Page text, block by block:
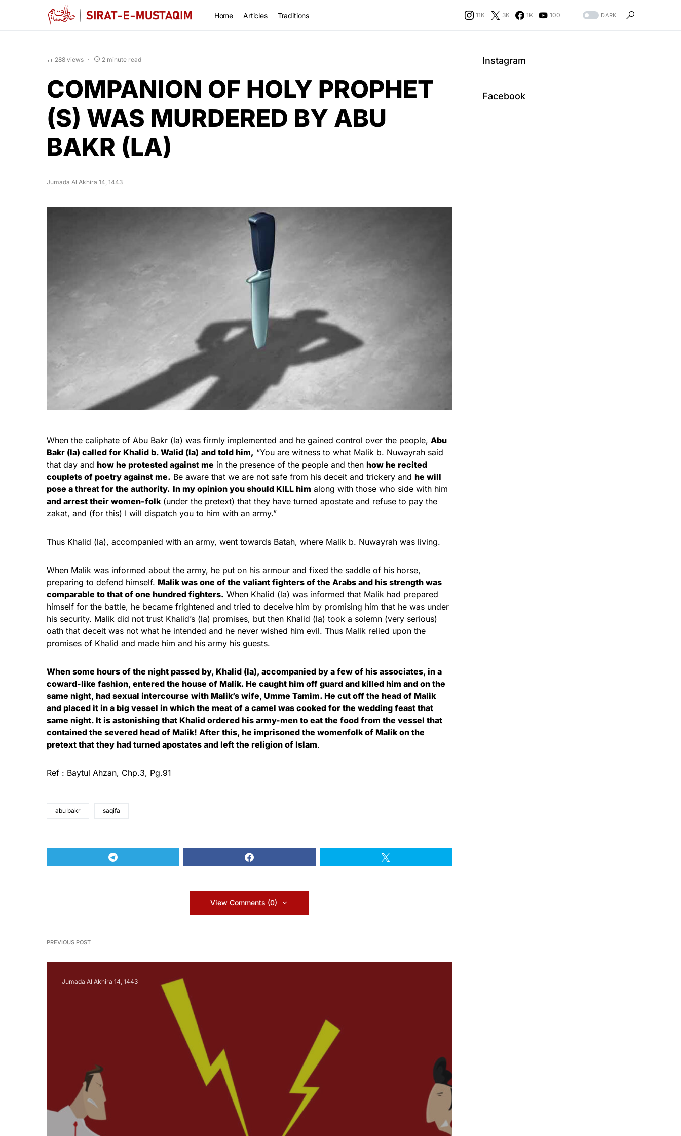
Home Articles Traditions 11K 3K 1K 100 DARK
288 views 2 minute read
COMPANION OF HOLY PROPHET
(S) WAS MURDERED BY ABU
BAKR (LA)
Jumada Al Akhira 14, 1443
When the caliphate of Abu Bakr (la) was firmly implemented and he gained control over the people, Abu
Bakr (la) called for Khalid b. Walid (la) and told him, “You are witness to what Malik b. Nuwayrah said
that day and how he protested against me in the presence of the people and then how he recited
couplets of poetry against me. Be aware that we are not safe from his deceit and trickery and he will
pose a threat for the authority. In my opinion you should KILL him along with those who side with him
and arrest their women-folk(under the pretext) that they have turned apostate and refuse to pay the
zakat, and (for this) I will dispatch you to him with an army.”
Thus Khalid (la), accompanied with an army, went towards Batah, where Malik b. Nuwayrah was living.
When Malik was informed about the army, he put on his armour and fixed the saddle of his horse,
preparing to defend himself. Malik was one of the valiant fighters of the Arabs and his strength was
comparable to that of one hundred fighters. When Khalid (la) was informed that Malik had prepared
himself for the battle, he became frightened and tried to deceive him by promising him that he was under
his security. Malik did not trust Khalid’s (la) promises, but then Khalid (la) took a solemn (very serious)
oath that deceit was not what he intended and he never wished him evil. Thus Malik relied upon the
promises of Khalid and made him and his army his guests.
When some hours of the night passed by, Khalid (la), accompanied by a few of his associates, in a
coward-like fashion, entered the house of Malik. He caught him off guard and killed him and on the
same night, had sexual intercourse with Malik’s wife, Umme Tamim. He cut off the head of Malik
and placed it in a big vessel in which the meat of a camel was cooked for the wedding feast that
same night. It is astonishing that Khalid ordered his army-men to eat the food from the vessel that
contained the severed head of Malik! After this, he imprisoned the womenfolk of Malik on the
pretext that they had turned apostates and left the religion of Islam.
Ref : Baytul Ahzan, Chp.3, Pg.91
abu bakr saqifa
View Comments (0)
PREVIOUS POST
Jumada Al Akhira 14, 1443
Instagram
Facebook